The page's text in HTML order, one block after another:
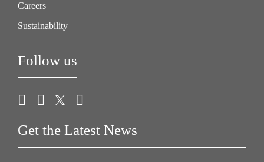
Careers
Sustainability
Follow us
Get the Latest News